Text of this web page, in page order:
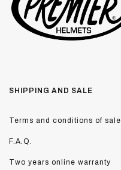
SHIPPING AND SALE
Terms and conditions of sale
F.A.Q.
Two years online warranty